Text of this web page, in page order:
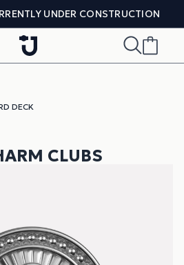
UNDER CONSTRUCTION
DECK
CLUBS